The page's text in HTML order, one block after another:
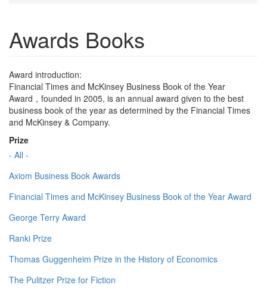
Awards Books
Award introduction:
Financial Times and McKinsey Business Book of the Year
Award，founded in 2005, is an annual award given to the best
business book of the year as determined by the Financial Times
and McKinsey & Company.
Prize
- All -
Axiom Business Book Awards
Financial Times and McKinsey Business Book of the Year Award
George Terry Award
Ranki Prize
Thomas Guggenheim Prize in the History of Economics
The Pulitzer Prize for Fiction